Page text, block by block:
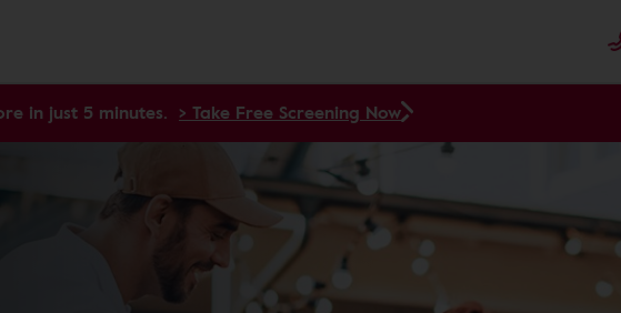
in just 5 minutes. > Take Free Screening Now